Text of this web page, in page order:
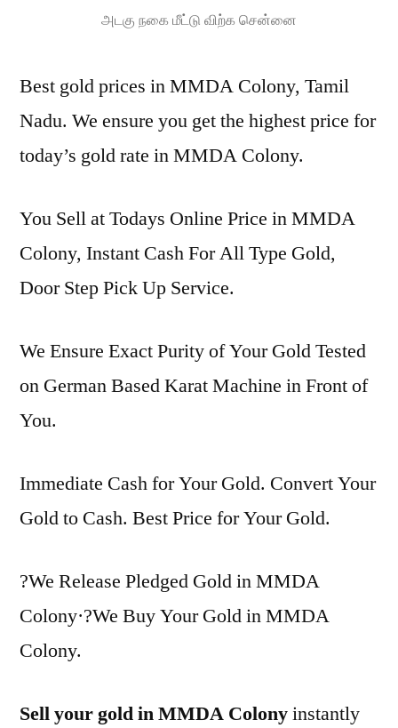
அடகு நகை மீட்டு விற்க சென்னை
Best gold prices in MMDA Colony, Tamil
Nadu. We ensure you get the highest price for
today’s gold rate in MMDA Colony.
You Sell at Todays Online Price in MMDA
Colony, Instant Cash For All Type Gold,
Door Step Pick Up Service.
We Ensure Exact Purity of Your Gold Tested
on German Based Karat Machine in Front of
You.
Immediate Cash for Your Gold. Convert Your
Gold to Cash. Best Price for Your Gold.
?We Release Pledged Gold in MMDA
Colony·?We Buy Your Gold in MMDA
Colony.
Sell your gold in MMDA Colonyinstantly